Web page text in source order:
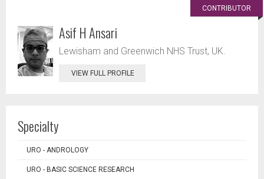
CONTRIBUTOR
Asif H Ansari
Lewisham and Greenwich NHS Trust, UK.
VIEW FULL PROFILE
Specialty
URO - ANDROLOGY
URO - BASIC SCIENCE RESEARCH